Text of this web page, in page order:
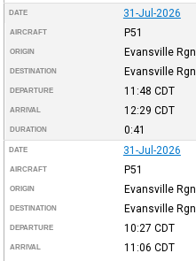
DATE 31-Jul-2026
AIRCRAFT P51
ORIGIN Evansville Rgnl
DESTINATION Evansville Rgnl
DEPARTURE 11:48 CDT
ARRIVAL 12:29 CDT
DURATION 0:41
DATE 31-Jul-2026
AIRCRAFT P51
ORIGIN Evansville Rgnl
DESTINATION Evansville Rgnl
DEPARTURE 10:27 CDT
ARRIVAL 11:06 CDT